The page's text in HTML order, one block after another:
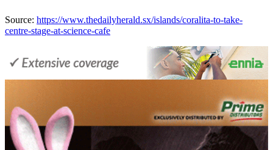
Source: https://www.thedailyherald.sx/islands/coralita-to-take-
centre-stage-at-science-cafe